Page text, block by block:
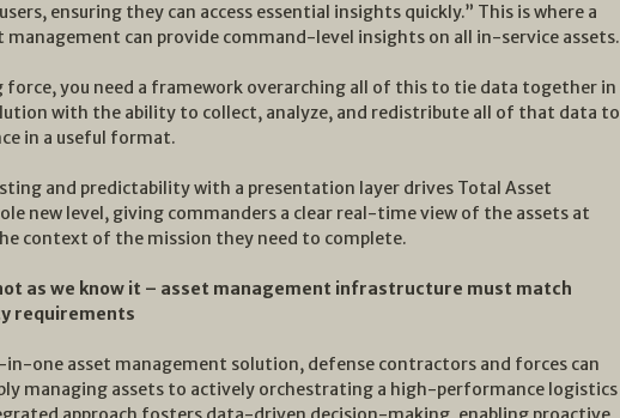
ensuring they can access essential insights quickly.” This is where a
management can provide command-level insights on all in-service assets.
force, you need a framework overarching all of this to tie data together in
with the ability to collect, analyze, and redistribute all of that data to
in a useful format.
and predictability with a presentation layer drives Total Asset
new level, giving commanders a clear real-time view of the assets at
context of the mission they need to complete.
as we know it – asset management infrastructure must match
requirements
in-one asset management solution, defense contractors and forces can
managing assets to actively orchestrating a high-performance logistics